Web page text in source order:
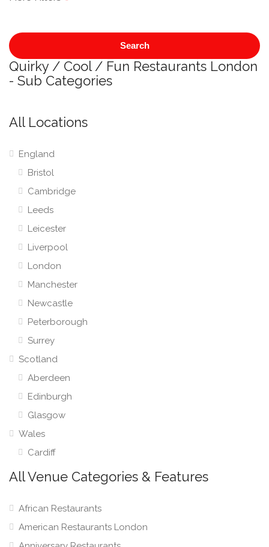
Search
Quirky / Cool / Fun Restaurants London
- Sub Categories
All Locations
England
Bristol
Cambridge
Leeds
Leicester
Liverpool
London
Manchester
Newcastle
Peterborough
Surrey
Scotland
Aberdeen
Edinburgh
Glasgow
Wales
Cardiff
All Venue Categories & Features
African Restaurants
American Restaurants London